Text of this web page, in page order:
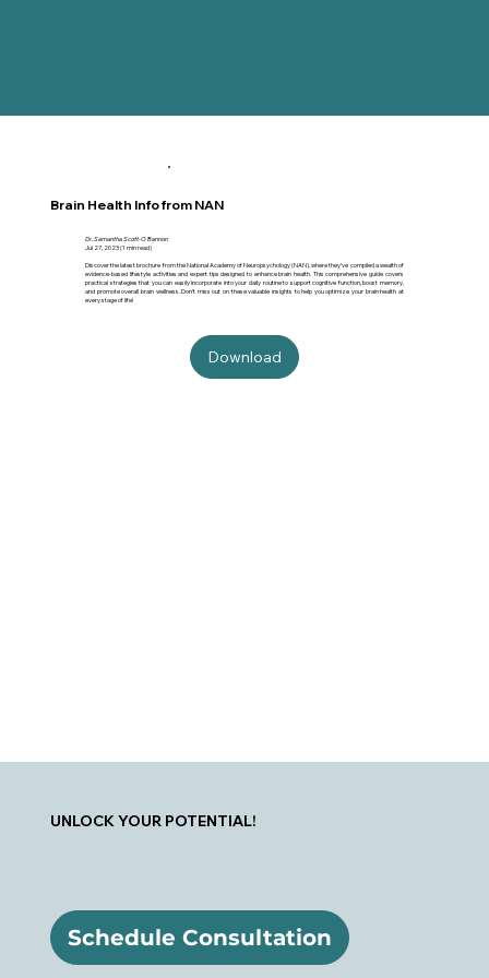
Brain Health Info from NAN
Dr. Samantha Scott-O'Bannon
Jul 27, 2023 (1 min read)
Discover the latest brochure from the National Academy of Neuropsychology (NAN), where they’ve compiled a wealth of
evidence-based lifestyle activities and expert tips designed to enhance brain health. This comprehensive guide covers
practical strategies that you can easily incorporate into your daily routine to support cognitive function, boost memory,
and promote overall brain wellness. Don’t miss out on these valuable insights to help you optimize your brain health at
every stage of life!
Download
UNLOCK YOUR POTENTIAL!
Schedule Consultation